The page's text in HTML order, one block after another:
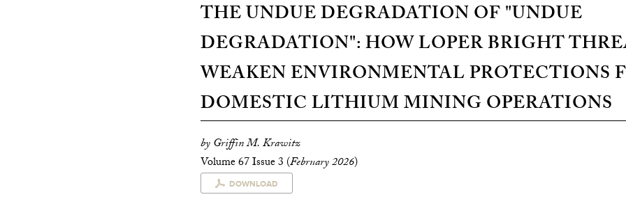
THE UNDUE DEGRADATION OF "UNDUE
DEGRADATION": HOW LOPER BRIGHT
WEAKEN ENVIRONMENTAL PROTECTIONS
DOMESTIC LITHIUM MINING OPERATIONS
by Griffin M. Krawitz
Volume 67 Issue 3 (February 2026)
DOWNLOAD